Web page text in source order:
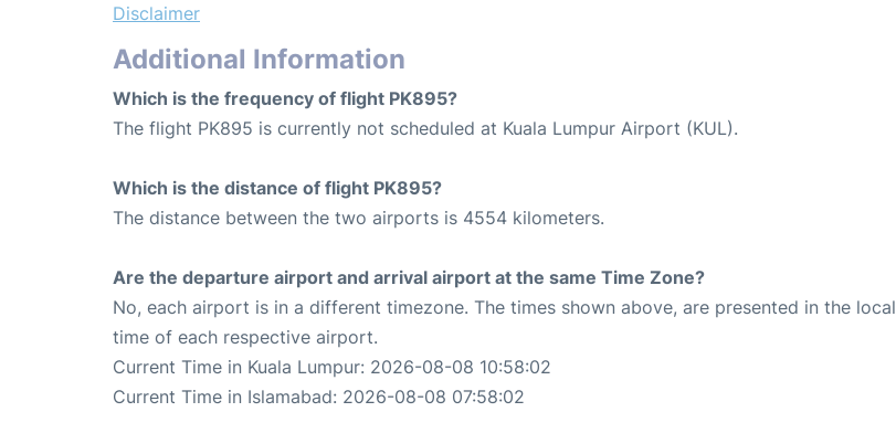
Disclaimer
Additional Information
Which is the frequency of flight PK895?
The flight PK895 is currently not scheduled at Kuala Lumpur Airport (KUL).
Which is the distance of flight PK895?
The distance between the two airports is 4554 kilometers.
Are the departure airport and arrival airport at the same Time Zone?
No, each airport is in a different timezone. The times shown above, are presented in the local
time of each respective airport.
Current Time in Kuala Lumpur: 2026-08-08 10:58:02
Current Time in Islamabad: 2026-08-08 07:58:02